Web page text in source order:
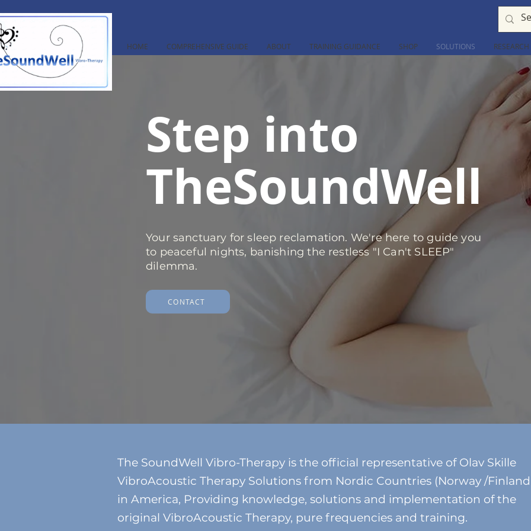
HOME COMPREHENSIVE GUIDE ABOUT TRAINING GUIDANCE SHOP SOLUTIONS RESEARCH
Step into
TheSoundWell
Your sanctuary for sleep reclamation. We're here to guide you
to peaceful nights, banishing the restless "I Can't SLEEP"
dilemma.
CONTACT
The SoundWell Vibro-Therapy is the official representative of Olav Skille
VibroAcoustic Therapy Solutions from Nordic Countries (Norway /
in America, Providing knowledge, solutions and implementation of the
original VibroAcoustic Therapy, pure frequencies and training.